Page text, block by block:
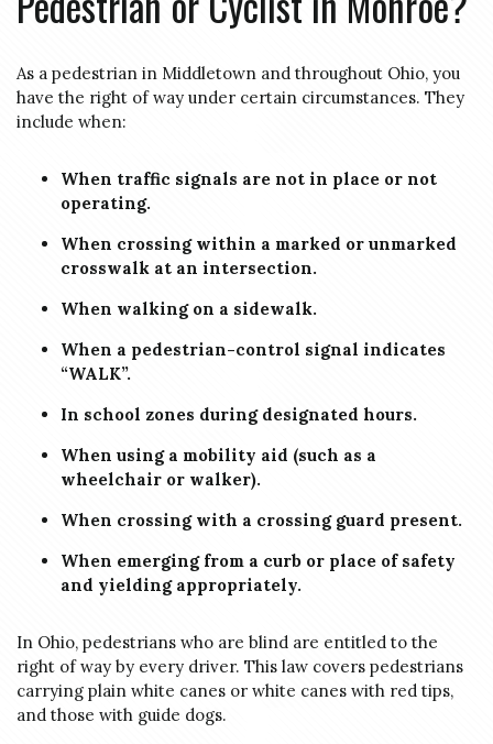
As a pedestrian in Middletown and throughout Ohio, you
have the right of way under certain circumstances. They
include when:
When traffic signals are not in place or not
operating.
When crossing within a marked or unmarked
crosswalk at an intersection.
When walking on a sidewalk.
When a pedestrian-control signal indicates
“WALK”.
In school zones during designated hours.
When using a mobility aid (such as a
wheelchair or walker).
When crossing with a crossing guard present.
When emerging from a curb or place of safety
and yielding appropriately.
In Ohio, pedestrians who are blind are entitled to the
right of way by every driver. This law covers pedestrians
carrying plain white canes or white canes with red tips,
and those with guide dogs.